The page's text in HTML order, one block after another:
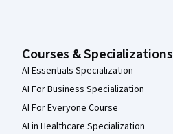
Courses & Specializations
AI Essentials Specialization
AI For Business Specialization
AI For Everyone Course
AI in Healthcare Specialization